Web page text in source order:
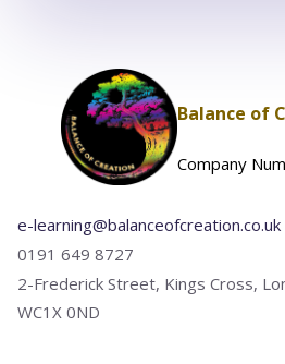
Balance of
Company
e-learning@balanceofcreation.co.uk
0191 649 8727
2-Frederick Street, Kings Cross,
WC1X 0ND